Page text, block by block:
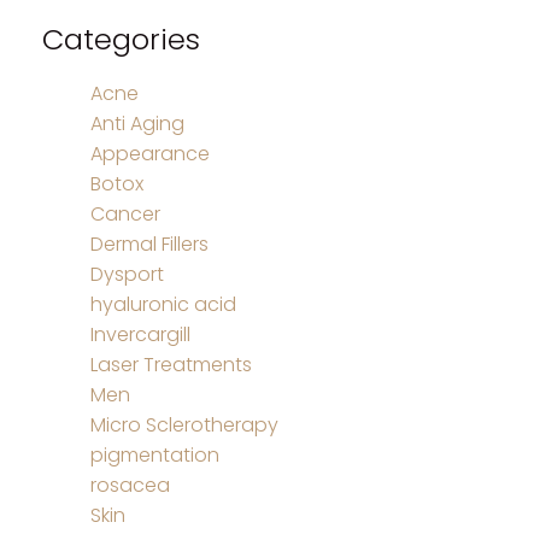
Categories
Acne
Anti Aging
Appearance
Botox
Cancer
Dermal Fillers
Dysport
hyaluronic acid
Invercargill
Laser Treatments
Men
Micro Sclerotherapy
pigmentation
rosacea
Skin